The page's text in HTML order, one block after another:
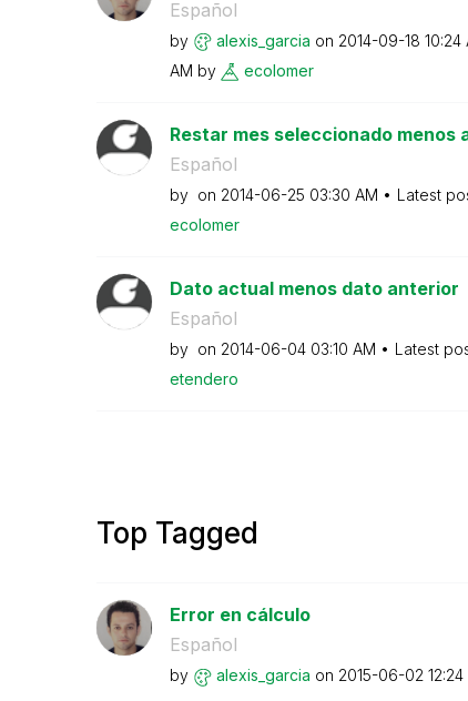
Español
by alexis_garcia on ‎2014-09-18 10:24
AM by ecolomer
Restar mes seleccionado menos
Español
by on ‎2014-06-25 03:30 AM Latest
ecolomer
Dato actual menos dato anterior
Español
by on ‎2014-06-04 03:10 AM Latest
etendero
Top Tagged
Error en cálculo
Español
by alexis_garcia on ‎2015-06-02 12:24